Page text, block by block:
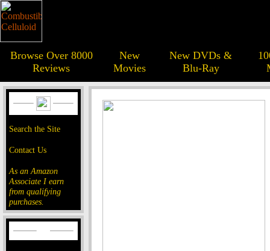
Browse Over 8000
Reviews
New
Movies
New DVDs &
Blu-Ray
Search the Site
Contact Us
As an Amazon
Associate I earn
from qualifying
purchases.